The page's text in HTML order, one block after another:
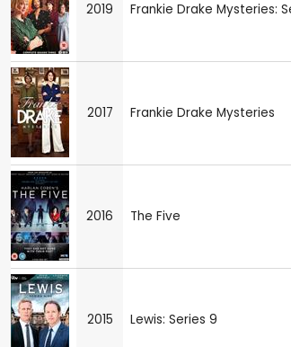
2019 Frankie Drake Mysteries:
2017 Frankie Drake Mysteries
2016 The Five
2015 Lewis: Series 9